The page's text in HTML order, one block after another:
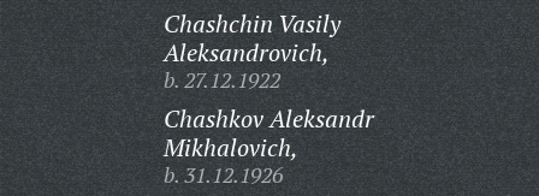
Chashchin Vasily
Aleksandrovich,
b. 27.12.1922
Chashkov Aleksandr
Mikhalovich,
b. 31.12.1926